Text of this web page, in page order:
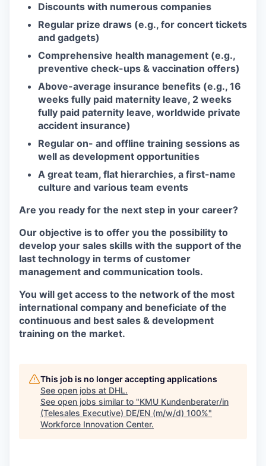
Discounts with numerous companies
Regular prize draws (e.g., for concert tickets
and gadgets)
Comprehensive health management (e.g.,
preventive check-ups & vaccination offers)
Above-average insurance benefits (e.g., 16
weeks fully paid maternity leave, 2 weeks
fully paid paternity leave, worldwide private
accident insurance)
Regular on- and offline training sessions as
well as development opportunities
A great team, flat hierarchies, a first-name
culture and various team events
Are you ready for the next step in your career?
Our objective is to offer you the possibility to
develop your sales skills with the support of the
last technology in terms of customer
management and communication tools.
You will get access to the network of the most
international company and beneficiate of the
continuous and best sales & development
training on the market.
This job is no longer accepting applications
See open jobs at DHL.
See open jobs similar to "KMU Kundenberater/in
(Telesales Executive) DE/EN (m/w/d) 100%"
Workforce Innovation Center.